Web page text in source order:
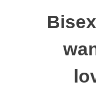
SERVICES